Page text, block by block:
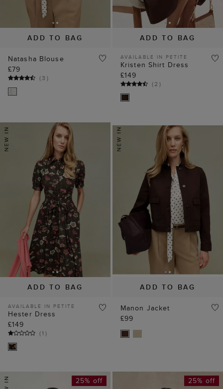
ADD TO BAG
Natasha Blouse
£79
(3 )
ADD TO BAG
AVAILABLE IN PETITE
Kristen Shirt Dress
£149
(2 )
ADD TO BAG
AVAILABLE IN PETITE
Hester Dress
£149
(1 )
ADD TO BAG
Manon Jacket
£99
25% off 25% off